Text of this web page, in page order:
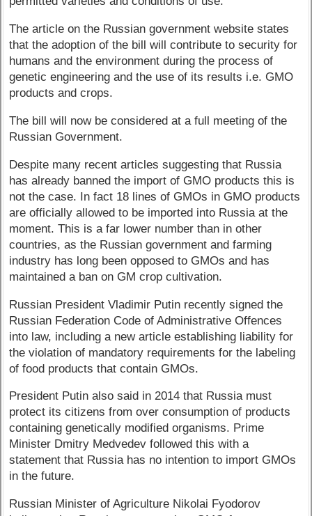
The article on the Russian government website states
that the adoption of the bill will contribute to security for
humans and the environment during the process of
genetic engineering and the use of its results i.e. GMO
products and crops.
The bill will now be considered at a full meeting of the
Russian Government.
Despite many recent articles suggesting that Russia
has already banned the import of GMO products this is
not the case. In fact 18 lines of GMOs in GMO products
are officially allowed to be imported into Russia at the
moment. This is a far lower number than in other
countries, as the Russian government and farming
industry has long been opposed to GMOs and has
maintained a ban on GM crop cultivation.
Russian President Vladimir Putin recently signed the
Russian Federation Code of Administrative Offences
into law, including a new article establishing liability for
the violation of mandatory requirements for the labeling
of food products that contain GMOs.
President Putin also said in 2014 that Russia must
protect its citizens from over consumption of products
containing genetically modified organisms. Prime
Minister Dmitry Medvedev followed this with a
statement that Russia has no intention to import GMOs
in the future.
Russian Minister of Agriculture Nikolai Fyodorov